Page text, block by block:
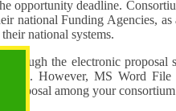
opportunity deadline.
national Funding Agencies,
national systems.
through the electronic
However, MS Word
proposal among your